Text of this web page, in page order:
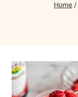
Home /